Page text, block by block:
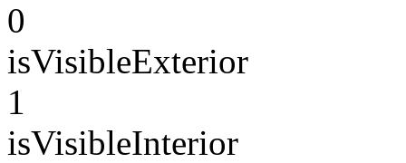
0
isVisibleExterior
1
isVisibleInterior